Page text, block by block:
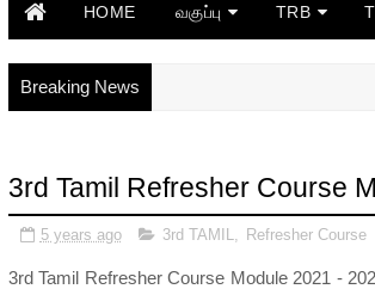
HOME வகுப்பு TRB
Breaking News
3rd Tamil Refresher Course
5 years ago 3rd TAMIL, Refresher Course
3rd Tamil Refresher Course Module 2021 -